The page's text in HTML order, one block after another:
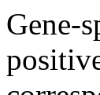
Gene-